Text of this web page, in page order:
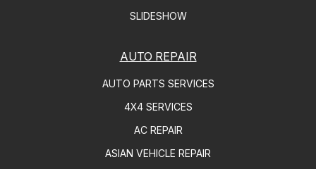
SLIDESHOW
AUTO REPAIR
AUTO PARTS SERVICES
4X4 SERVICES
AC REPAIR
ASIAN VEHICLE REPAIR